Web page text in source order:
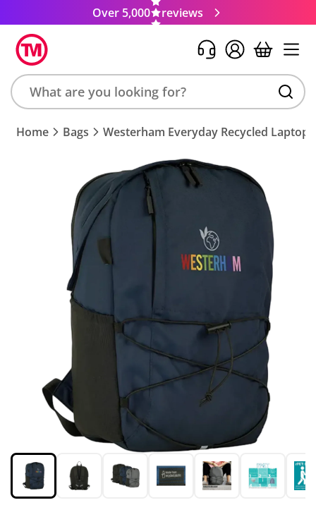
Over 5,000 reviews
Search
product,
Home Bags Westerham Everyday Recycled Laptop